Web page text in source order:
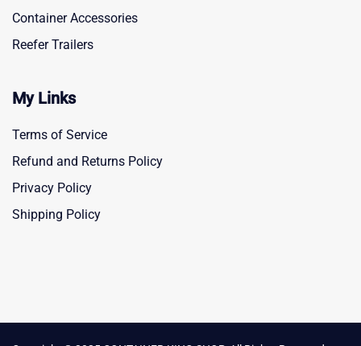
Container Accessories
Reefer Trailers
My Links
Terms of Service
Refund and Returns Policy
Privacy Policy
Shipping Policy